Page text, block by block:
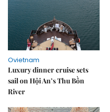
Ovietnam
Luxury dinner cruise sets
sail on Hội An’s Thu Bồn
River